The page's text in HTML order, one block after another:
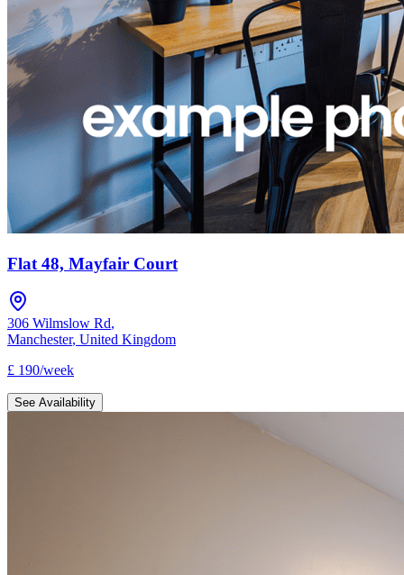
Flat 48, Mayfair Court
306 Wilmslow Rd,
Manchester, United Kingdom
£ 190/week
See Availability